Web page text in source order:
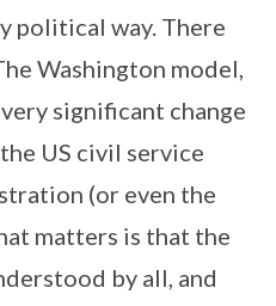
political way. There
Washington model,
significant change
US civil service
(or even the
matters is that the
by all, and